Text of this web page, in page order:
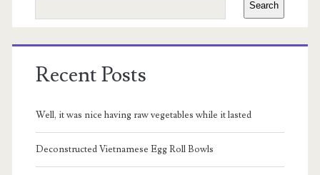
Search
Recent Posts
Well, it was nice having raw vegetables while it lasted
Deconstructed Vietnamese Egg Roll Bowls